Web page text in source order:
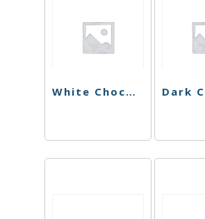
White Chocolate Peppermint Bark Singles